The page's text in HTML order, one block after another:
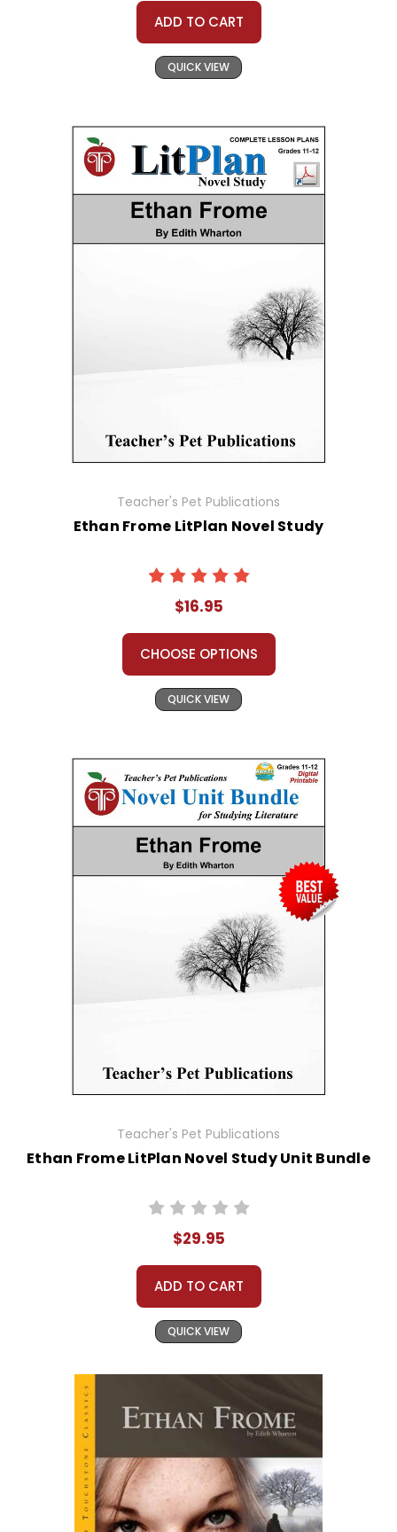
ADD TO CART
QUICK VIEW
Teacher's Pet Publications
Ethan Frome LitPlan Novel Study
$16.95
CHOOSE OPTIONS
QUICK VIEW
Teacher's Pet Publications
Ethan Frome LitPlan Novel Study Unit Bundle
$29.95
ADD TO CART
QUICK VIEW